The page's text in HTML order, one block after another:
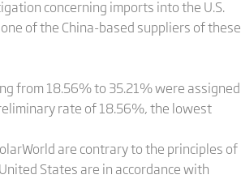
concerning imports into the U.S.
of the China-based suppliers of these
from 18.56% to 35.21% were assigned
rate of 18.56%, the lowest
are contrary to the principles of
States are in accordance with